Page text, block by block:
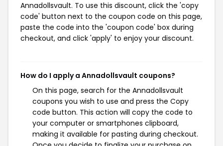
Annadollsvault. To use this discount, click the 'copy
code' button next to the coupon code on this page,
paste the code into the 'coupon code' box during
checkout, and click 'apply' to enjoy your discount.
How do I apply a Annadollsvault coupons?
On this page, search for the Annadollsvault
coupons you wish to use and press the Copy
code button. This action will copy the code to
your computer or smartphones clipboard,
making it available for pasting during checkout.